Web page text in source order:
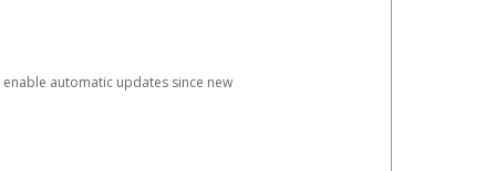
automatic updates since new